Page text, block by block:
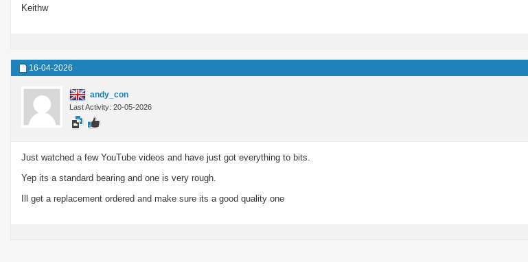
Keithw
16-04-2026
andy_con
Last Activity: 20-05-2026
Just watched a few YouTube videos and have just got everything to bits.
Yep its a standard bearing and one is very rough.
Ill get a replacement ordered and make sure its a good quality one